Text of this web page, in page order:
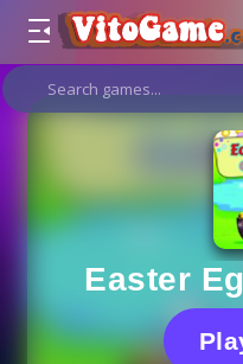
Easter